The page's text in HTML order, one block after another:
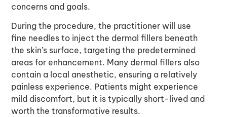
concerns and goals.
During the procedure, the practitioner will use
fine needles to inject the dermal fillers beneath
the skin’s surface, targeting the predetermined
areas for enhancement. Many dermal fillers also
contain a local anesthetic, ensuring a relatively
painless experience. Patients might experience
mild discomfort, but it is typically short-lived and
worth the transformative results.